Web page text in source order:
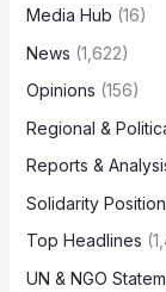
Media Hub (16)
News (1,622)
Opinions (156)
Regional &
Reports &
Solidarity
Top Headlines
UN & NGO